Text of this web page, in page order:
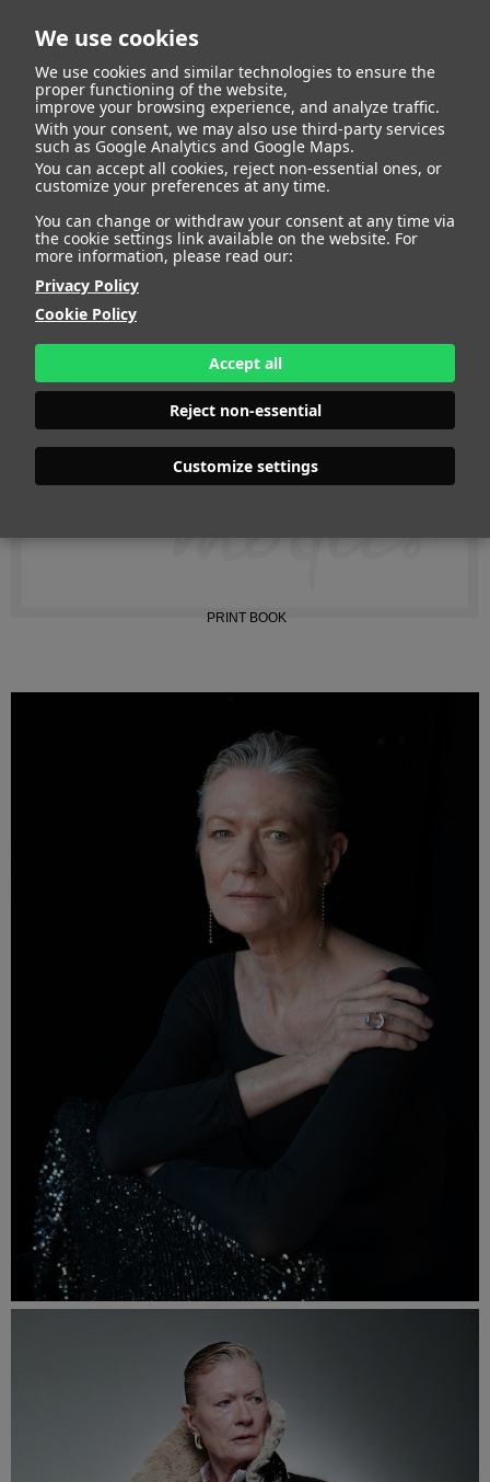
We use cookies
We use cookies and similar technologies to ensure the
proper functioning of the website,
improve your browsing experience, and analyze traffic.
With your consent, we may also use third-party services
such as Google Analytics and Google Maps.
You can accept all cookies, reject non-essential ones, or
customize your preferences at any time.
You can change or withdraw your consent at any time via
the cookie settings link available on the website. For
more information, please read our:
Privacy Policy
Cookie Policy
Accept all
Reject non-essential
Customize settings
KARIN MC CARTHY
HEIGHT
178 - 5' 10"
SHOES
40 - 8
HAIR
BLONDE
EYES
GREEN
INSTAGRAM
PRINT BOOK